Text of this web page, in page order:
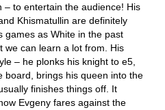
– to entertain the audience! His
Khismatullin are definitely
games as White in the past
we can learn a lot from. His
– he plonks his knight to e5,
board, brings his queen into the
finishes things off. It
Evgeny fares against the